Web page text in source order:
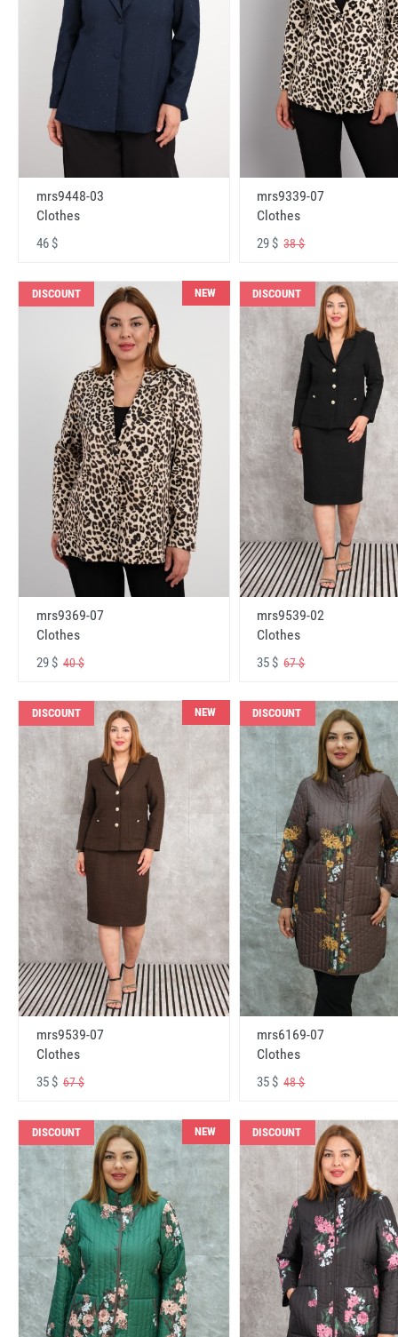
mrs9448-03
Clothes
46 $
mrs9339-07
Clothes
29 $38 $
DISCOUNT NEW
mrs9369-07
Clothes
29 $ 40 $
DISCOUNT
mrs9539-02
Clothes
35 $67 $
DISCOUNT NEW
mrs9539-07
Clothes
35 $ 67 $
DISCOUNT
mrs6169-07
Clothes
35 $48 $
DISCOUNT NEW DISCOUNT